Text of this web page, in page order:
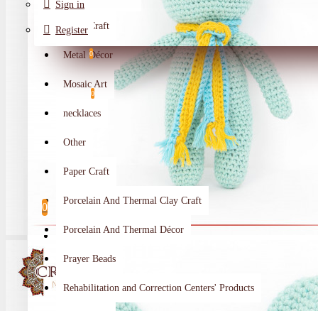
Metal Craft
Metal Décor
Mosaic Art
necklaces
Other
Paper Craft
Porcelain And Thermal Clay Craft
Porcelain And Thermal Décor
Prayer Beads
Rehabilitation and Correction Centers' Products
Sign in
Register
0
Compare
0
0
Your shopping cart is empty!